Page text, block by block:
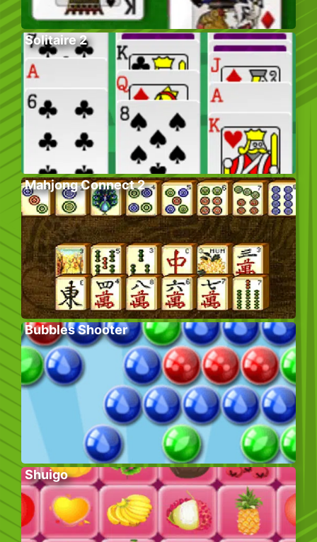
Solitaire 2
Mahjong Connect 2
Bubbles Shooter
Shuigo